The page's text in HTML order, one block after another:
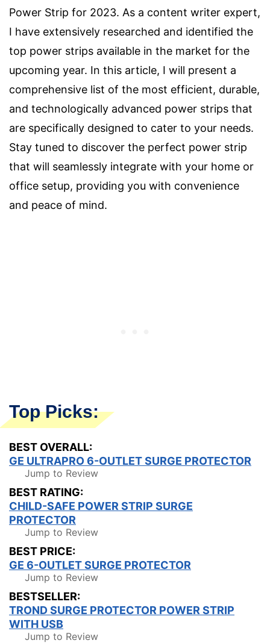
Power Strip for 2023. As a content writer expert,
I have extensively researched and identified the
top power strips available in the market for the
upcoming year. In this article, I will present a
comprehensive list of the most efficient, durable,
and technologically advanced power strips that
are specifically designed to cater to your needs.
Stay tuned to discover the perfect power strip
that will seamlessly integrate with your home or
office setup, providing you with convenience
and peace of mind.
Top Picks:
BEST OVERALL:
GE ULTRAPRO 6-OUTLET SURGE PROTECTOR
Jump to Review
BEST RATING:
CHILD-SAFE POWER STRIP SURGE
PROTECTOR
Jump to Review
BEST PRICE:
GE 6-OUTLET SURGE PROTECTOR
Jump to Review
BESTSELLER:
TROND SURGE PROTECTOR POWER STRIP
WITH USB
Jump to Review